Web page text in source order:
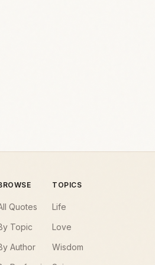
Quotes
Topic
Author
TOPICS
Life
Love
Wisdom